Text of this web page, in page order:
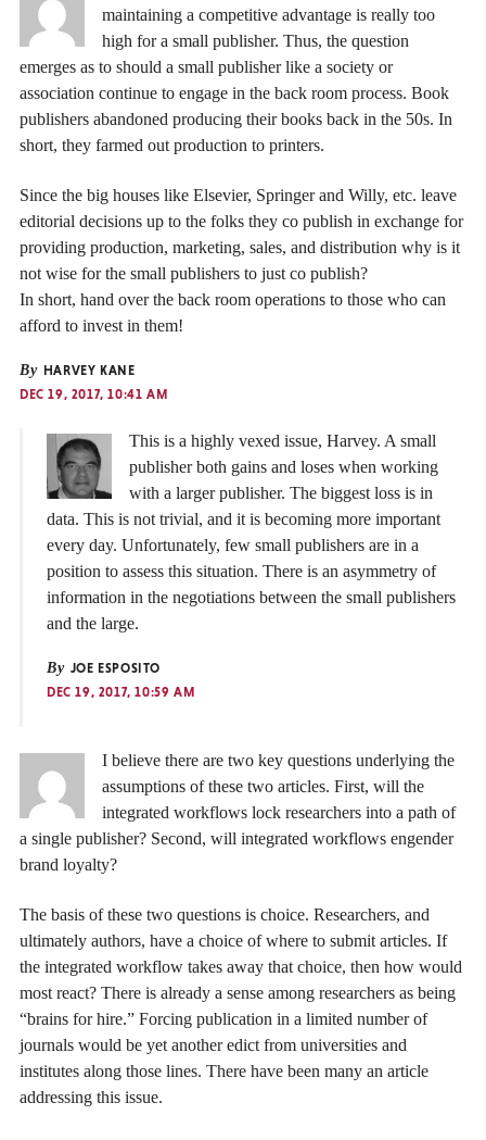
maintaining a competitive advantage is really too
high for a small publisher. Thus, the question
emerges as to should a small publisher like a society or
association continue to engage in the back room process. Book
publishers abandoned producing their books back in the 50s. In
short, they farmed out production to printers.
Since the big houses like Elsevier, Springer and Willy, etc. leave
editorial decisions up to the folks they co publish in exchange for
providing production, marketing, sales, and distribution why is it
not wise for the small publishers to just co publish?
In short, hand over the back room operations to those who can
afford to invest in them!
By HARVEY KANE
DEC 19, 2017, 10:41 AM
This is a highly vexed issue, Harvey. A small
publisher both gains and loses when working
with a larger publisher. The biggest loss is in
data. This is not trivial, and it is becoming more important
every day. Unfortunately, few small publishers are in a
position to assess this situation. There is an asymmetry of
information in the negotiations between the small publishers
and the large.
By JOE ESPOSITO
DEC 19, 2017, 10:59 AM
I believe there are two key questions underlying the
assumptions of these two articles. First, will the
integrated workflows lock researchers into a path of
a single publisher? Second, will integrated workflows engender
brand loyalty?
The basis of these two questions is choice. Researchers, and
ultimately authors, have a choice of where to submit articles. If
the integrated workflow takes away that choice, then how would
most react? There is already a sense among researchers as being
“brains for hire.” Forcing publication in a limited number of
journals would be yet another edict from universities and
institutes along those lines. There have been many an article
addressing this issue.